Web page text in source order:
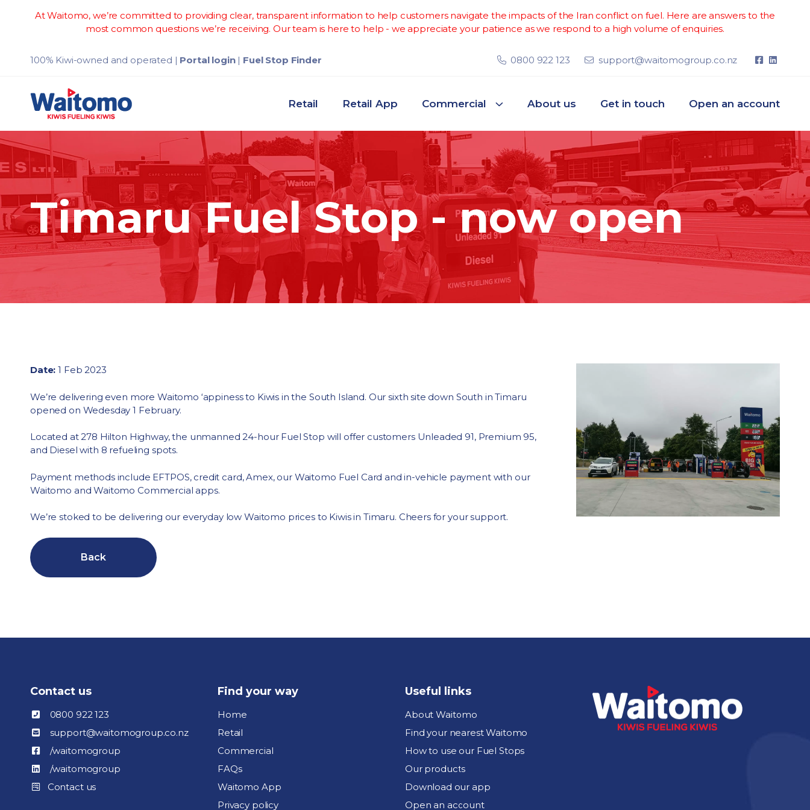
At Waitomo, we’re committed to providing clear, transparent information to help customers navigate the impacts of the Iran conflict on fuel. Here are answers to the
most common questions we’re receiving. Our team is here to help - we appreciate your patience as we respond to a high volume of enquiries.
100% Kiwi-owned and operated | Portal login| Fuel Stop Finder 0800 922 123 support@waitomogroup.co.nz
Retail Retail App Commercial About us Get in touch Open an account
Timaru Fuel Stop - now open
Date:1 Feb 2023
We’re delivering even more Waitomo ‘appiness to Kiwis in the South Island. Our sixth site down South in Timaru
opened on Wedesday 1 February.
Located at 278 Hilton Highway, the unmanned 24-hour Fuel Stop will offer customers Unleaded 91, Premium 95,
and Diesel with 8 refueling spots.
Payment methods include EFTPOS, credit card, Amex, our Waitomo Fuel Card and in-vehicle payment with our
Waitomo and Waitomo Commercial apps.
We’re stoked to be delivering our everyday low Waitomo prices to Kiwis in Timaru. Cheers for your support.
Back
Contact us
0800 922 123
support@waitomogroup.co.nz
/waitomogroup
/waitomogroup
Contact us
Find your way
Home
Retail
Commercial
FAQs
Waitomo App
Privacy policy
Useful links
About Waitomo
Find your nearest Waitomo
How to use our Fuel Stops
Our products
Download our app
Open an account